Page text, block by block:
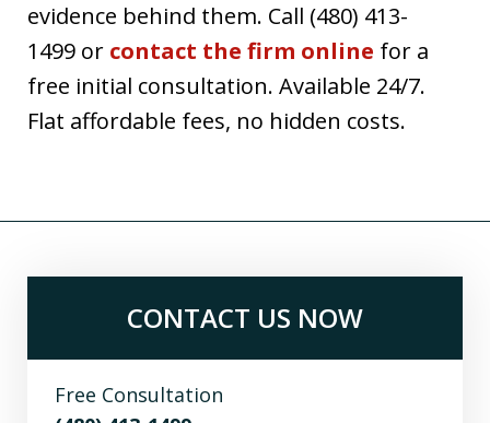
evidence behind them. Call (480) 413-
1499 or contact the firm online for a
free initial consultation. Available 24/7.
Flat affordable fees, no hidden costs.
CONTACT US NOW
Free Consultation